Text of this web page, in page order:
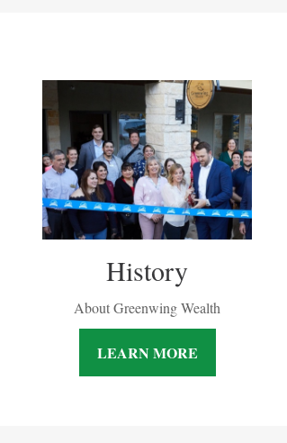
History
About Greenwing Wealth
LEARN MORE